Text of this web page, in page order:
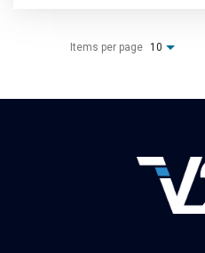
Items per page 10